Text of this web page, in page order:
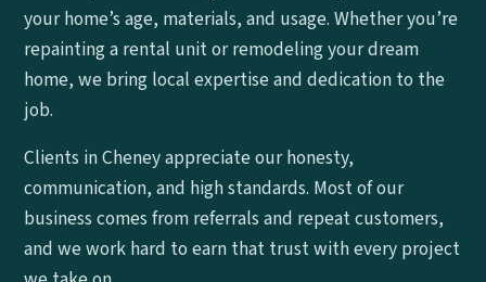
your home’s age, materials, and usage. Whether you’re
repainting a rental unit or remodeling your dream
home, we bring local expertise and dedication to the
job.
Clients in Cheney appreciate our honesty,
communication, and high standards. Most of our
business comes from referrals and repeat customers,
and we work hard to earn that trust with every project